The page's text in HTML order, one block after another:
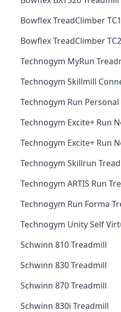
Bowflex TreadClimber
Bowflex TreadClimber
Technogym MyRun
Technogym Skillmill
Technogym Run
Technogym Excite+ Run
Technogym Excite+ Run
Technogym Skillrun
Technogym ARTIS Run
Technogym Run Forma
Technogym Unity Self
Schwinn 810 Treadmill
Schwinn 830 Treadmill
Schwinn 870 Treadmill
Schwinn 830i Treadmill